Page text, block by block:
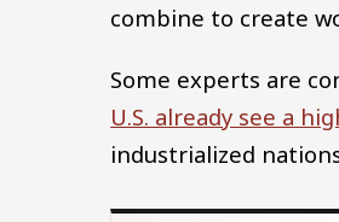
combine to create
Some experts are
U.S. already see a
industrialized